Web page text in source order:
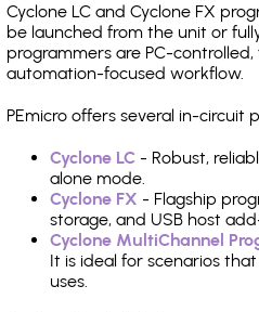
Cyclone LC and Cyclone FX
be launched from the unit or
programmers are PC-
automation-focused workflow.
PEmicro offers several in-circuit
Cyclone LC - Robust,
alone mode.
Cyclone FX - Flagship
storage, and USB host
Cyclone MultiChannel
It is ideal for scenarios
uses.